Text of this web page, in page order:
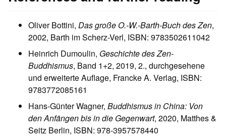
Oliver Bottini, Das große O.-W.-Barth-Buch des Zen,
2002, Barth im Scherz-Verl, ISBN: 9783502611042
Heinrich Dumoulin, Geschichte des Zen-
Buddhismus, Band 1+2, 2019, 2., durchgesehene
und erweiterte Auflage, Francke A. Verlag, ISBN:
9783772085161
Hans-Günter Wagner, Buddhismus in China: Von
den Anfängen bis in die Gegenwart, 2020, Matthes &
Seitz Berlin, ISBN: 978-3957578440